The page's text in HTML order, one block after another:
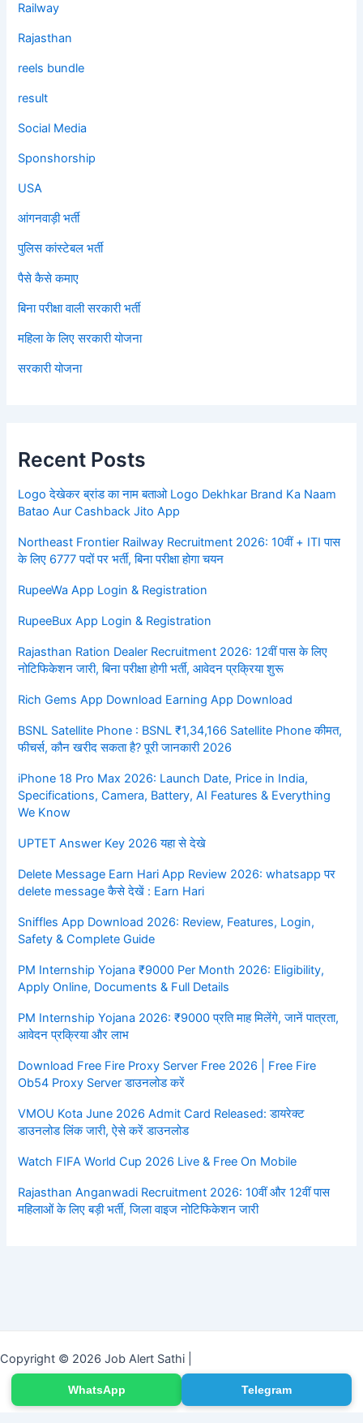
Railway
Rajasthan
reels bundle
result
Social Media
Sponshorship
USA
आंगनवाड़ी भर्ती
पुलिस कांस्टेबल भर्ती
पैसे कैसे कमाए
बिना परीक्षा वाली सरकारी भर्ती
महिला के लिए सरकारी योजना
सरकारी योजना
Recent Posts
Logo देखेकर ब्रांड का नाम बताओ Logo Dekhkar Brand Ka Naam
Batao Aur Cashback Jito App
Northeast Frontier Railway Recruitment 2026: 10वीं + ITI पास
के लिए 6777 पदों पर भर्ती, बिना परीक्षा होगा चयन
RupeeWa App Login & Registration
RupeeBux App Login & Registration
Rajasthan Ration Dealer Recruitment 2026: 12वीं पास के लिए
नोटिफिकेशन जारी, बिना परीक्षा होगी भर्ती, आवेदन प्रक्रिया शुरू
Rich Gems App Download Earning App Download
BSNL Satellite Phone : BSNL ₹1,34,166 Satellite Phone कीमत,
फीचर्स, कौन खरीद सकता है? पूरी जानकारी 2026
iPhone 18 Pro Max 2026: Launch Date, Price in India,
Specifications, Camera, Battery, AI Features & Everything
We Know
UPTET Answer Key 2026 यहा से देखे
Delete Message Earn Hari App Review 2026: whatsapp पर
delete message कैसे देखें : Earn Hari
Sniffles App Download 2026: Review, Features, Login,
Safety & Complete Guide
PM Internship Yojana ₹9000 Per Month 2026: Eligibility,
Apply Online, Documents & Full Details
PM Internship Yojana 2026: ₹9000 प्रति माह मिलेंगे, जानें पात्रता,
आवेदन प्रक्रिया और लाभ
Download Free Fire Proxy Server Free 2026 | Free Fire
Ob54 Proxy Server डाउनलोड करें
VMOU Kota June 2026 Admit Card Released: डायरेक्ट
डाउनलोड लिंक जारी, ऐसे करें डाउनलोड
Watch FIFA World Cup 2026 Live & Free On Mobile
Rajasthan Anganwadi Recruitment 2026: 10वीं और 12वीं पास
महिलाओं के लिए बड़ी भर्ती, जिला वाइज नोटिफिकेशन जारी
Copyright © 2026 Job Alert Sathi |
WhatsApp Telegram